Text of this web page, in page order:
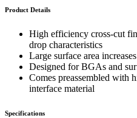
Product Details
High efficiency cross-cut
drop characteristics
Large surface area
Designed for BGAs and
Comes preassembled with
interface material
Specifications